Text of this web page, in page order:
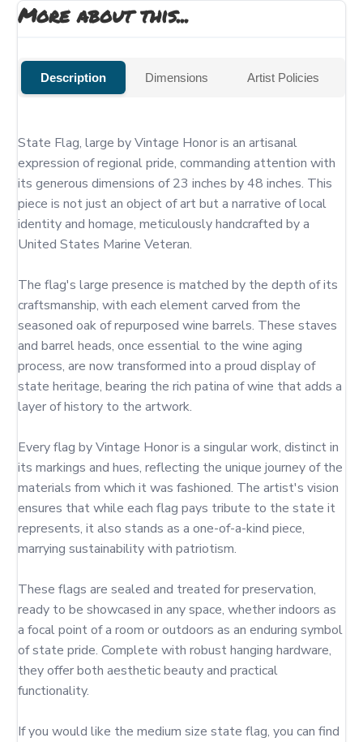
More about this...
Description Dimensions Artist Policies
State Flag, large by Vintage Honor is an artisanal
expression of regional pride, commanding attention with
its generous dimensions of 23 inches by 48 inches. This
piece is not just an object of art but a narrative of local
identity and homage, meticulously handcrafted by a
United States Marine Veteran.
The flag's large presence is matched by the depth of its
craftsmanship, with each element carved from the
seasoned oak of repurposed wine barrels. These staves
and barrel heads, once essential to the wine aging
process, are now transformed into a proud display of
state heritage, bearing the rich patina of wine that adds a
layer of history to the artwork.
Every flag by Vintage Honor is a singular work, distinct in
its markings and hues, reflecting the unique journey of the
materials from which it was fashioned. The artist's vision
ensures that while each flag pays tribute to the state it
represents, it also stands as a one-of-a-kind piece,
marrying sustainability with patriotism.
These flags are sealed and treated for preservation,
ready to be showcased in any space, whether indoors as
a focal point of a room or outdoors as an enduring symbol
of state pride. Complete with robust hanging hardware,
they offer both aesthetic beauty and practical
functionality.
If you would like the medium size state flag, you can find